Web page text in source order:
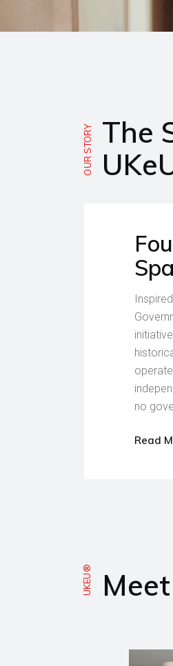
OUR STORY The
no
Read
UKEU®